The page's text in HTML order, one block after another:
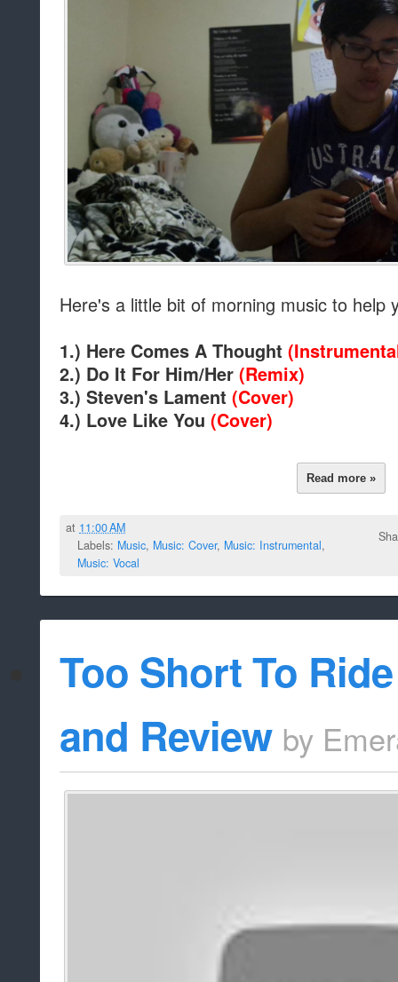
Here's a little bit of morning music to help
1.) Here Comes A Thought
2.) Do It For Him/Her (Remix)
3.) Steven's Lament (Cover)
4.) Love Like You (Cover)
Read more »
at 11:00 AM
Labels: Music, Music: Cover, Music: Instrumental,
Music: Vocal
Too Short To
and Review by